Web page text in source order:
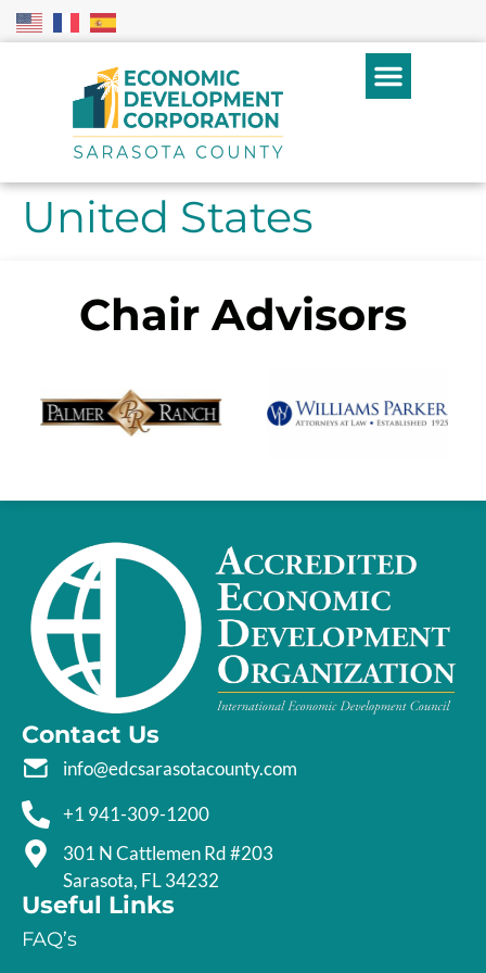
United States
Chair Advisors
Contact Us
info@edcsarasotacounty.com
+1 941-309-1200
301 N Cattlemen Rd #203
Sarasota, FL 34232
Useful Links
FAQ’s